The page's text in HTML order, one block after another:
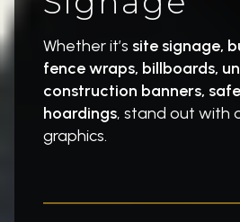
Whether it’s site signage,
fence wraps, billboards,
construction banners,
hoardings, stand out with
graphics.